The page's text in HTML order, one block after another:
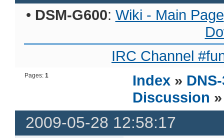
• DSM-G600: Wiki - Main Page
IRC Channel
Pages:1 Index »
Discussion
2009-05-28 12:58:17